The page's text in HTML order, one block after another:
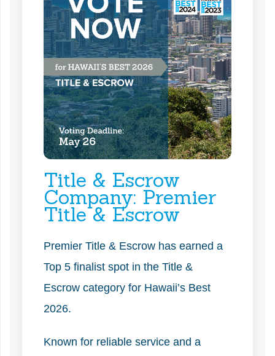
Title & Escrow
Company: Premier
Title & Escrow
Premier Title & Escrow has earned a
Top 5 finalist spot in the Title &
Escrow category for Hawaii’s Best
2026.
Known for reliable service and a